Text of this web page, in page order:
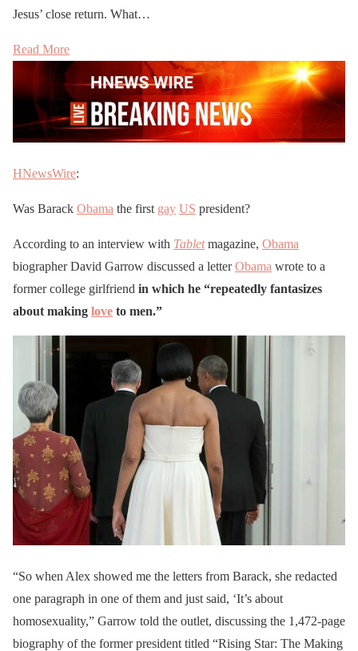
Jesus’ close return. What…
Read More
HNewsWire:
Was Barack Obama the first gay US president?
According to an interview with Tabletmagazine, Obama
biographer David Garrow discussed a letterObama wrote to a
former college girlfriend in which he “repeatedly fantasizes
about making love to men.”
“So when Alex showed me the letters from Barack, she redacted
one paragraph in one of them and just said, ‘It’s about
homosexuality,” Garrow told the outlet, discussing the 1,472-page
biography of the former president titled “Rising Star: The Making